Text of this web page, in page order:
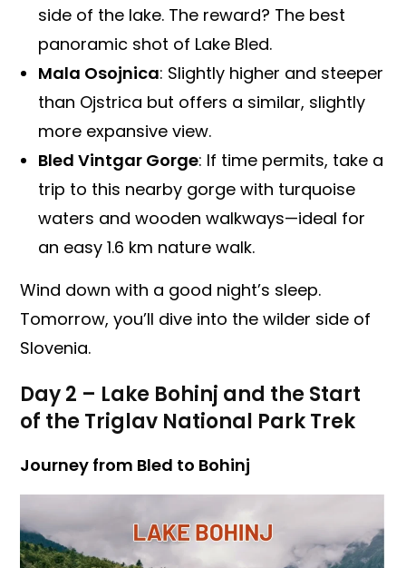
side of the lake. The reward? The best
panoramic shot of Lake Bled.
Mala Osojnica: Slightly higher and steeper
than Ojstrica but offers a similar, slightly
more expansive view.
Bled Vintgar Gorge: If time permits, take a
trip to this nearby gorge with turquoise
waters and wooden walkways—ideal for
an easy 1.6 km nature walk.
Wind down with a good night’s sleep.
Tomorrow, you’ll dive into the wilder side of
Slovenia.
Day 2 – Lake Bohinj and the Start
of the Triglav National Park Trek
Journey from Bled to Bohinj